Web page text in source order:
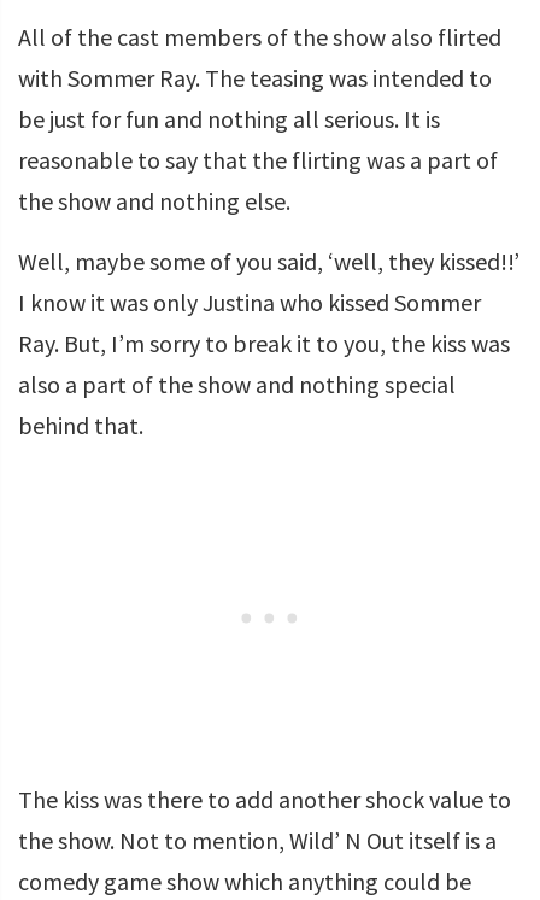
All of the cast members of the show also flirted
with Sommer Ray. The teasing was intended to
be just for fun and nothing all serious. It is
reasonable to say that the flirting was a part of
the show and nothing else.
Well, maybe some of you said, ‘well, they kissed!!’
I know it was only Justina who kissed Sommer
Ray. But, I’m sorry to break it to you, the kiss was
also a part of the show and nothing special
behind that.
The kiss was there to add another shock value to
the show. Not to mention, Wild’ N Out itself is a
comedy game show which anything could be